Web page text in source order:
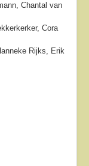
Chantal van
Cora
Rijks, Erik